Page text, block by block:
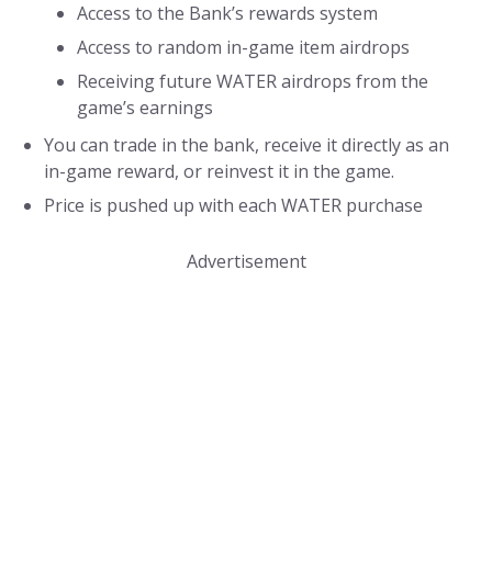
Access to the Bank’s rewards system
Access to random in-game item airdrops
Receiving future WATER airdrops from the
game’s earnings
You can trade in the bank, receive it directly as an
in-game reward, or reinvest it in the game.
Price is pushed up with each WATER purchase
Advertisement